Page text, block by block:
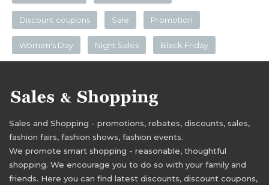
Discount coupons Sale Promotion
Women's Day Night Sales Black Friday
Sales and Shopping - promotions, rebates, discounts, sales,
fashion fairs, fashion shows, fashion events.
We promote smart shopping - reasonable, thoughtful
shopping. We encourage you to do so with your family and
friends. Here you can find latest discounts, discount coupons,